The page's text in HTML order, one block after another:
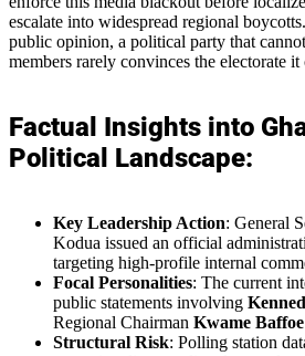
escalate into widespread regional
public opinion, a political party that
members rarely convinces the electorate it
Factual Insights into
Political Landscape:
Key Leadership Action: General
Kodua issued an official
targeting high-profile internal
Focal Personalities: The current
public statements involving
Regional Chairman Kwame
Structural Risk: Polling station